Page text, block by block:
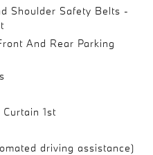
Shoulder Safety Belts -
And Rear Parking
1st
driving assistance)